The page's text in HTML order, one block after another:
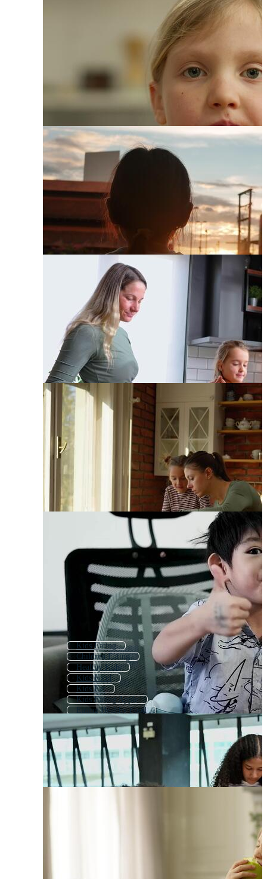
Kids Eating
Children Eating
Healthy Kids
Kids Food
Kids Eat
Kids Eating Apple
Eating Healthy Food
Children Cooking
Kids Cooking
Kids Eating Ice Cream
Kids Eating Candy
Healthy Eating